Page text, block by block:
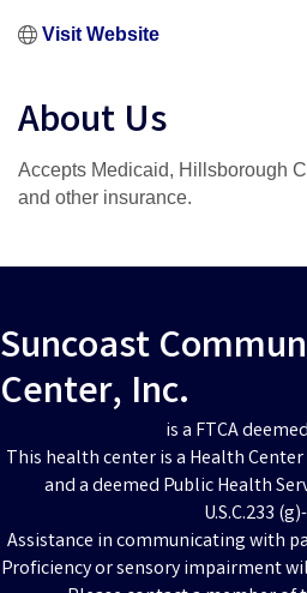
Visit Website
About Us
Accepts Medicaid, Hillsborough
and other insurance.
Suncoast
Center, Inc.
is a FTCA
This health center is a Health Center
and a deemed Public Health
U.S.C.233
Assistance in communicating with
Proficiency or sensory impairment